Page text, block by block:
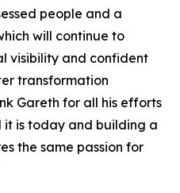
people and a
will continue to
visibility and confident
transformation
Gareth for all his efforts
it is today and building a
the same passion for